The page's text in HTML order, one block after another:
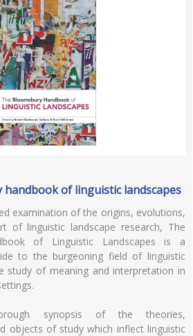
handbook of linguistic landscapes
examination of the origins, evolutions,
of linguistic landscape research, The
of Linguistic Landscapes is a
to the burgeoning field of linguistic
study of meaning and interpretation in
synopsis of the theories,
objects of study which inflect linguistic